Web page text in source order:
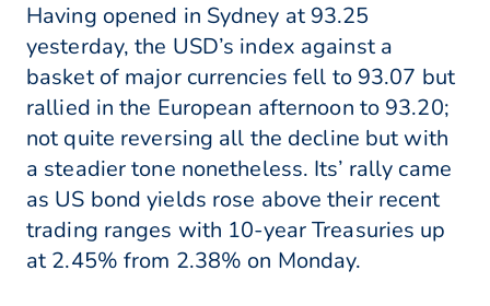
Having opened in Sydney at 93.25
yesterday, the USD’s index against a
basket of major currencies fell to 93.07 but
rallied in the European afternoon to 93.20;
not quite reversing all the decline but with
a steadier tone nonetheless. Its’ rally came
as US bond yields rose above their recent
trading ranges with 10-year Treasuries up
at 2.45% from 2.38% on Monday.